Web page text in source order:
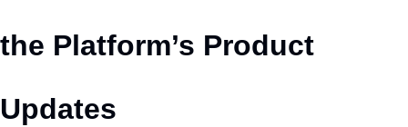
the Platform’s Product
Updates